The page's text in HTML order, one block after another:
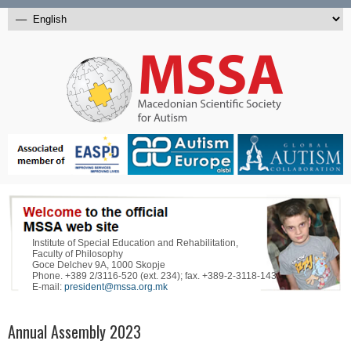
Institute of Special Education and Rehabilitation,
Faculty of Philosophy
Goce Delchev 9A, 1000 Skopje
Phone. +389 2/3116-520 (ext. 234); fax. +389-2-3118-143
E-mail:president@mssa.org.mk
Annual Assembly 2023